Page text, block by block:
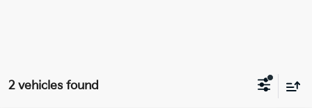
2 vehicles found